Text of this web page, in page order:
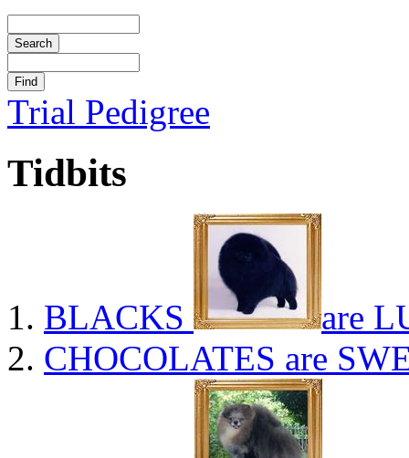
Trial Pedigree
Tidbits
BLACKS
are
CHOCOLATES are